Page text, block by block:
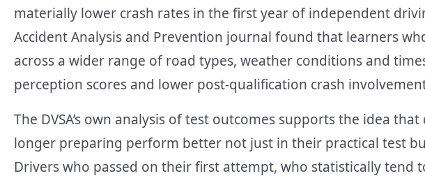
materially lower crash rates in the first year of independent
Accident Analysis and Prevention journal found that learners
across a wider range of road types, weather conditions and
perception scores and lower post-qualification crash
The DVSA’s own analysis of test outcomes supports the idea
longer preparing perform better not just in their practical test
Drivers who passed on their first attempt, who statistically tend